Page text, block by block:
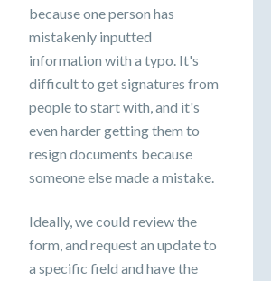
because one person has
mistakenly inputted
information with a typo. It's
difficult to get signatures from
people to start with, and it's
even harder getting them to
resign documents because
someone else made a mistake.
Ideally, we could review the
form, and request an update to
a specific field and have the